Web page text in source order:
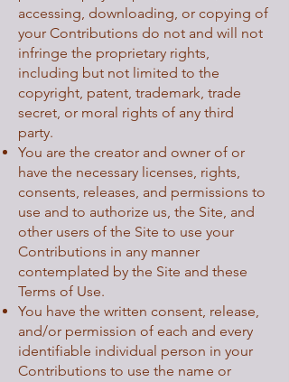
accessing, downloading, or copying of
your Contributions do not and will not
infringe the proprietary rights,
including but not limited to the
copyright, patent, trademark, trade
secret, or moral rights of any third
party.
You are the creator and owner of or
have the necessary licenses, rights,
consents, releases, and permissions to
use and to authorize us, the Site, and
other users of the Site to use your
Contributions in any manner
contemplated by the Site and these
Terms of Use.
You have the written consent, release,
and/or permission of each and every
identifiable individual person in your
Contributions to use the name or